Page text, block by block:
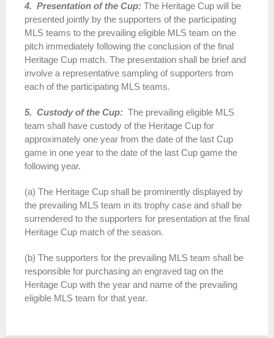
4. Presentation of the Cup: The Heritage Cup will be
presented jointly by the supporters of the participating
MLS teams to the prevailing eligible MLS team on the
pitch immediately following the conclusion of the final
Heritage Cup match. The presentation shall be brief and
involve a representative sampling of supporters from
each of the participating MLS teams.
5. Custody of the Cup: The prevailing eligible MLS
team shall have custody of the Heritage Cup for
approximately one year from the date of the last Cup
game in one year to the date of the last Cup game the
following year.
(a) The Heritage Cup shall be prominently displayed by
the prevailing MLS team in its trophy case and shall be
surrendered to the supporters for presentation at the final
Heritage Cup match of the season.
(b) The supporters for the prevailing MLS team shall be
responsible for purchasing an engraved tag on the
Heritage Cup with the year and name of the prevailing
eligible MLS team for that year.